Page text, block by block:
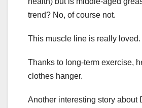
trend? No, of course not.
This muscle line is really loved.
Thanks to long-term exercise,
clothes hanger.
Another interesting story about